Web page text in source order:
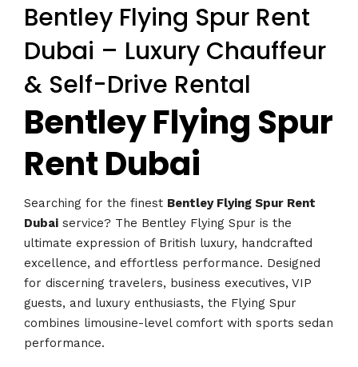
Bentley Flying Spur Rent
Dubai – Luxury Chauffeur
& Self-Drive Rental
Bentley Flying Spur
Rent Dubai
Searching for the finest Bentley Flying Spur Rent
Dubai service? The Bentley Flying Spur is the
ultimate expression of British luxury, handcrafted
excellence, and effortless performance. Designed
for discerning travelers, business executives, VIP
guests, and luxury enthusiasts, the Flying Spur
combines limousine-level comfort with sports sedan
performance.